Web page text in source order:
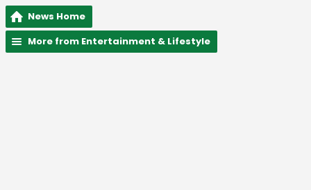
News Home
More from Entertainment & Lifestyle